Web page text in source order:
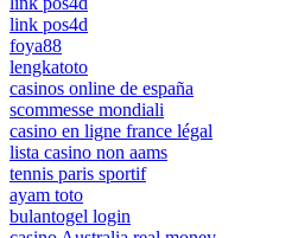
link pos4d
foya88
lengkatoto
casinos online de españa
scommesse mondiali
casino en ligne france légal
lista casino non aams
tennis paris sportif
ayam toto
bulantogel login